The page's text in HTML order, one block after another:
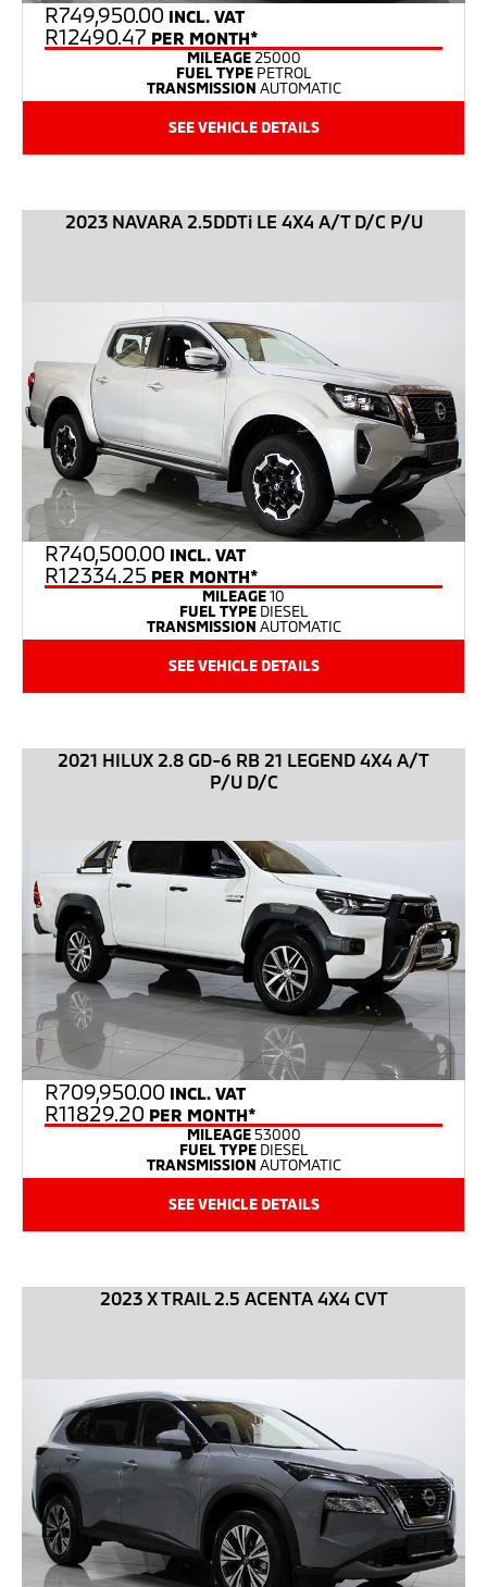
R749,950.00 INCL. VAT
R12490.47 PER MONTH*
MILEAGE 25000
FUEL TYPE PETROL
TRANSMISSION AUTOMATIC
SEE VEHICLE DETAILS
2023 NAVARA 2.5DDTi LE 4X4 A/T D/C P/U
R740,500.00 INCL. VAT
R12334.25 PER MONTH*
MILEAGE10
FUEL TYPE DIESEL
TRANSMISSION AUTOMATIC
SEE VEHICLE DETAILS
2021 HILUX 2.8 GD-6 RB 21 LEGEND 4X4 A/T
P/U D/C
R709,950.00 INCL. VAT
R11829.20 PER MONTH*
MILEAGE53000
FUEL TYPE DIESEL
TRANSMISSION AUTOMATIC
SEE VEHICLE DETAILS
2023 X TRAIL 2.5 ACENTA 4X4 CVT